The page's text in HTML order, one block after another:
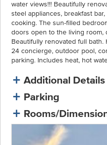
water views!!! Beautifully
steel appliances, breakfast
cooking. The sun-filled
doors open to the living room,
Beautifully renovated full bath.
24 concierge, outdoor pool,
parking. Includes heat, hot
Additional Details
Parking
Rooms/